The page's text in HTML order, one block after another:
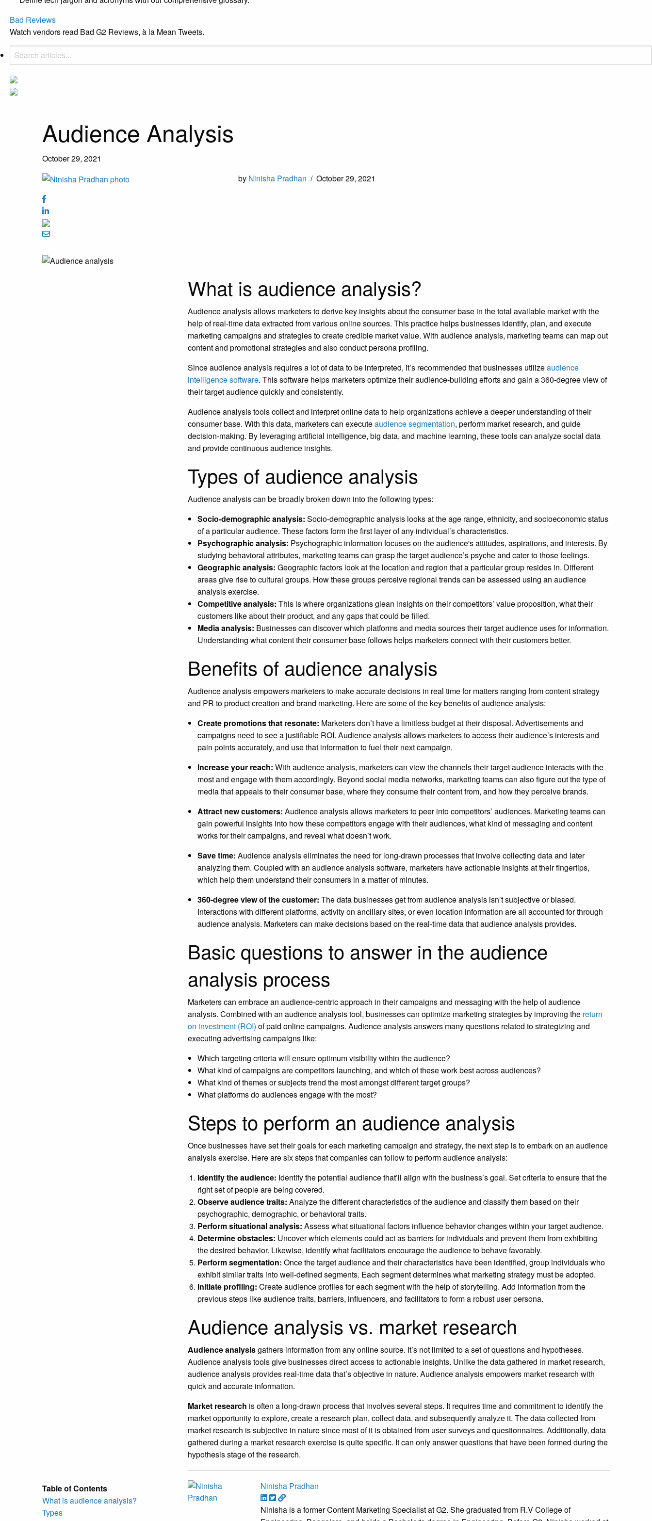
Bad Reviews
Watch vendors read Bad G2 Reviews, à la Mean Tweets.
Audience Analysis
October 29, 2021
by Ninisha Pradhan / October 29, 2021
Table of Contents
What is audience analysis?
Types
What is audience analysis?
Audience analysis allows marketers to derive key insights about the consumer base in the total available market with the
help of real-time data extracted from various online sources. This practice helps businesses identify, plan, and execute
marketing campaigns and strategies to create credible market value. With audience analysis, marketing teams can map out
content and promotional strategies and also conduct persona profiling.
Since audience analysis requires a lot of data to be interpreted, it’s recommended that businesses utilizeaudience
intelligence software. This software helps marketers optimize their audience-building efforts and gain a 360-degree view of
their target audience quickly and consistently.
Audience analysis tools collect and interpret online data to help organizations achieve a deeper understanding of their
consumer base. With this data, marketers can executeaudience segmentation, perform market research, and guide
decision-making. By leveraging artificial intelligence, big data, and machine learning, these tools can analyze social data
and provide continuous audience insights.
Types of audience analysis
Audience analysis can be broadly broken down into the following types:
Socio-demographic analysis: Socio-demographic analysis looks at the age range, ethnicity, and socioeconomic status
of a particular audience. These factors form the first layer of any individual’s characteristics.
Psychographic analysis: Psychographic information focuses on the audience's attitudes, aspirations, and interests. By
studying behavioral attributes, marketing teams can grasp the target audience’s psyche and cater to those feelings.
Geographic analysis: Geographic factors look at the location and region that a particular group resides in. Different
areas give rise to cultural groups. How these groups perceive regional trends can be assessed using an audience
analysis exercise.
Competitive analysis: This is where organizations glean insights on their competitors’ value proposition, what their
customers like about their product, and any gaps that could be filled.
Media analysis: Businesses can discover which platforms and media sources their target audience uses for information.
Understanding what content their consumer base follows helps marketers connect with their customers better.
Benefits of audience analysis
Audience analysis empowers marketers to make accurate decisions in real time for matters ranging from content strategy
and PR to product creation and brand marketing. Here are some of the key benefits of audience analysis:
Create promotions that resonate: Marketers don’t have a limitless budget at their disposal. Advertisements and
campaigns need to see a justifiable ROI. Audience analysis allows marketers to access their audience’s interests and
pain points accurately, and use that information to fuel their next campaign.
Increase your reach: With audience analysis, marketers can view the channels their target audience interacts with the
most and engage with them accordingly. Beyond social media networks, marketing teams can also figure out the type of
media that appeals to their consumer base, where they consume their content from, and how they perceive brands.
Attract new customers: Audience analysis allows marketers to peer into competitors’ audiences. Marketing teams can
gain powerful insights into how these competitors engage with their audiences, what kind of messaging and content
works for their campaigns, and reveal what doesn’t work.
Save time: Audience analysis eliminates the need for long-drawn processes that involve collecting data and later
analyzing them. Coupled with an audience analysis software, marketers have actionable insights at their fingertips,
which help them understand their consumers in a matter of minutes.
360-degree view of the customer: The data businesses get from audience analysis isn’t subjective or biased.
Interactions with different platforms, activity on ancillary sites, or even location information are all accounted for through
audience analysis. Marketers can make decisions based on the real-time data that audience analysis provides.
Basic questions to answer in the audience
analysis process
Marketers can embrace an audience-centric approach in their campaigns and messaging with the help of audience
analysis. Combined with an audience analysis tool, businesses can optimize marketing strategies by improving the return
on investment (ROI) of paid online campaigns. Audience analysis answers many questions related to strategizing and
executing advertising campaigns like:
Which targeting criteria will ensure optimum visibility within the audience?
What kind of campaigns are competitors launching, and which of these work best across audiences?
What kind of themes or subjects trend the most amongst different target groups?
What platforms do audiences engage with the most?
Steps to perform an audience analysis
Once businesses have set their goals for each marketing campaign and strategy, the next step is to embark on an audience
analysis exercise. Here are six steps that companies can follow to perform audience analysis:
Identify the audience: Identify the potential audience that’ll align with the business’s goal. Set criteria to ensure that the
right set of people are being covered.
Observe audience traits: Analyze the different characteristics of the audience and classify them based on their
psychographic, demographic, or behavioral traits.
Perform situational analysis: Assess what situational factors influence behavior changes within your target audience.
Determine obstacles: Uncover which elements could act as barriers for individuals and prevent them from exhibiting
the desired behavior. Likewise, identify what facilitators encourage the audience to behave favorably.
Perform segmentation: Once the target audience and their characteristics have been identified, group individuals who
exhibit similar traits into well-defined segments. Each segment determines what marketing strategy must be adopted.
Initiate profiling: Create audience profiles for each segment with the help of storytelling. Add information from the
previous steps like audience traits, barriers, influencers, and facilitators to form a robust user persona.
Audience analysis vs. market research
Audience analysisgathers information from any online source. It’s not limited to a set of questions and hypotheses.
Audience analysis tools give businesses direct access to actionable insights. Unlike the data gathered in market research,
audience analysis provides real-time data that’s objective in nature. Audience analysis empowers market research with
quick and accurate information.
Market research is often a long-drawn process that involves several steps. It requires time and commitment to identify the
market opportunity to explore, create a research plan, collect data, and subsequently analyze it. The data collected from
market research is subjective in nature since most of it is obtained from user surveys and questionnaires. Additionally, data
gathered during a market research exercise is quite specific. It can only answer questions that have been formed during the
hypothesis stage of the research.
Ninisha Pradhan
Ninisha is a former Content Marketing Specialist at G2. She graduated from R.V College of